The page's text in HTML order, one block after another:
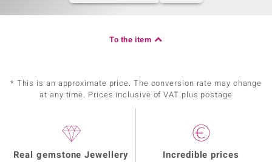
To the item
* This is an approximate price. The conversion rate may change
at any time. Prices inclusive of VAT plus postage
Real gemstone Jewellery Incredible prices